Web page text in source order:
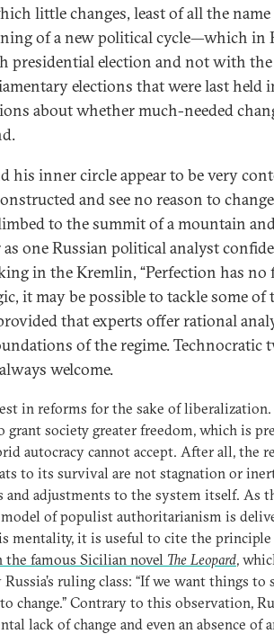
little changes, least of all the
of a new political cycle—which in
presidential election and not with the
elections that were last held
about whether much-needed
his inner circle appear to be very
and see no reason to
to the summit of a mountain
one Russian political analyst
in the Kremlin, “Perfection has no
it may be possible to tackle some of
that experts offer rational
of the regime. Technocratic
welcome.
in reforms for the sake of
grant society greater freedom, which is
autocracy cannot accept. After all, the
to its survival are not stagnation or
and adjustments to the system itself. As
of populist authoritarianism is
mentality, it is useful to cite the
the famous Sicilian novel The Leopard,
ruling class: “If we want things to
change.” Contrary to this observation,
lack of change and even an absence of